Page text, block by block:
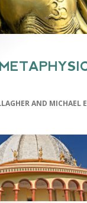
AND MICHAEL